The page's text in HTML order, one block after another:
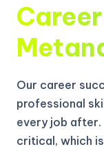
Our career
professional
every job after.
critical, which